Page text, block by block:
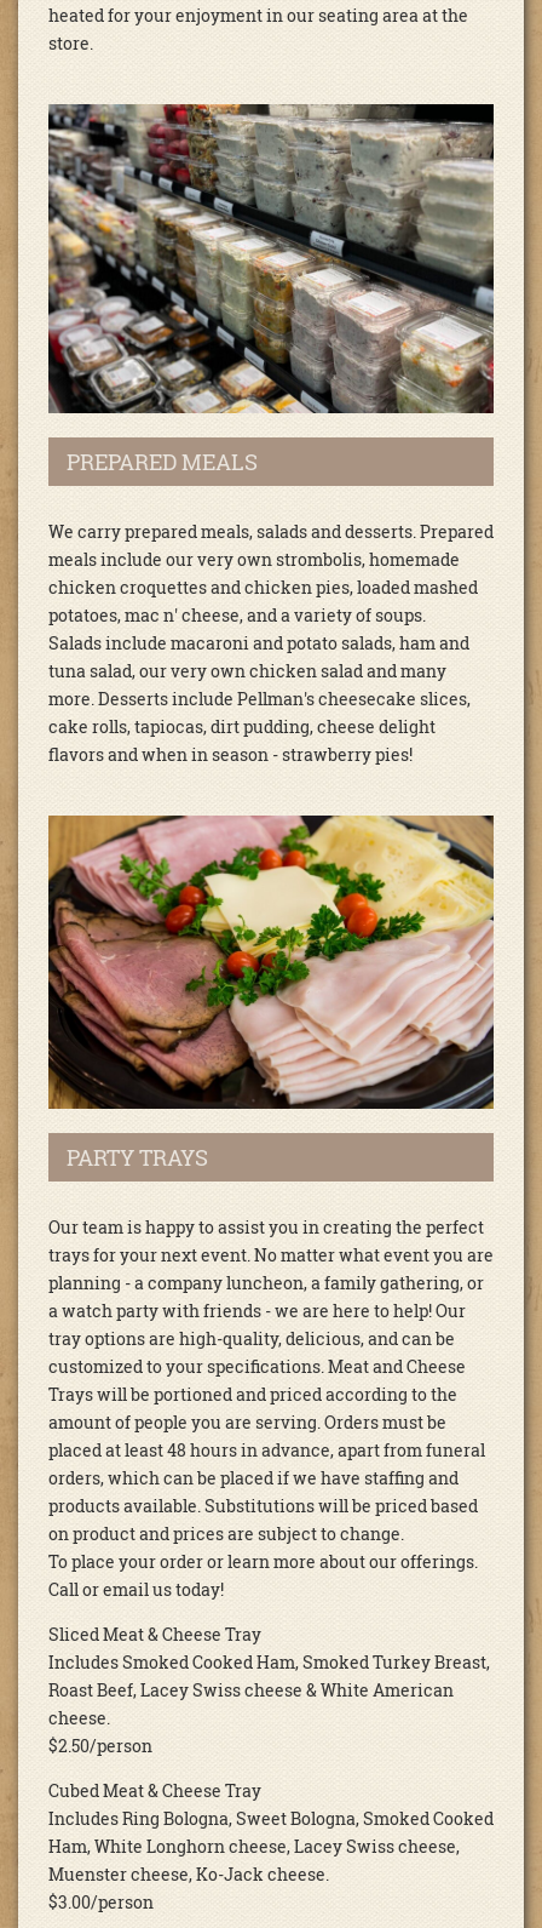
heated for your enjoyment in our seating area at the
store.
PREPARED MEALS
We carry prepared meals, salads and desserts. Prepared
meals include our very own strombolis, homemade
chicken croquettes and chicken pies, loaded mashed
potatoes, mac n' cheese, and a variety of soups.
Salads include macaroni and potato salads, ham and
tuna salad, our very own chicken salad and many
more. Desserts include Pellman's cheesecake slices,
cake rolls, tapiocas, dirt pudding, cheese delight
flavors and when in season - strawberry pies!
PARTY TRAYS
Our team is happy to assist you in creating the perfect
trays for your next event. No matter what event you are
planning - a company luncheon, a family gathering, or
a watch party with friends - we are here to help! Our
tray options are high-quality, delicious, and can be
customized to your specifications. Meat and Cheese
Trays will be portioned and priced according to the
amount of people you are serving. Orders must be
placed at least 48 hours in advance, apart from funeral
orders, which can be placed if we have staffing and
products available. Substitutions will be priced based
on product and prices are subject to change.
To place your order or learn more about our offerings.
Call or email us today!
Sliced Meat & Cheese Tray
Includes Smoked Cooked Ham, Smoked Turkey Breast,
Roast Beef, Lacey Swiss cheese & White American
cheese.
$2.50/person
Cubed Meat & Cheese Tray
Includes Ring Bologna, Sweet Bologna, Smoked Cooked
Ham, White Longhorn cheese, Lacey Swiss cheese,
Muenster cheese, Ko-Jack cheese.
$3.00/person